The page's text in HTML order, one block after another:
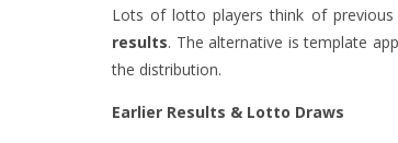
Lots of lotto players think of
results. The alternative is template
the distribution.
Earlier Results & Lotto Draws